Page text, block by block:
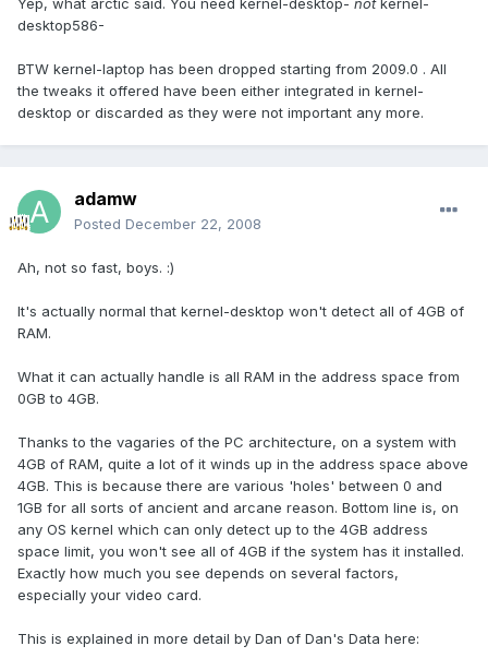
Yep, what arctic said. You need kernel-desktop- notkernel-
desktop586-
BTW kernel-laptop has been dropped starting from 2009.0 . All
the tweaks it offered have been either integrated in kernel-
desktop or discarded as they were not important any more.
adamw
Posted December 22, 2008
Ah, not so fast, boys. :)
It's actually normal that kernel-desktop won't detect all of 4GB of
RAM.
What it can actually handle is all RAM in the address space from
0GB to 4GB.
Thanks to the vagaries of the PC architecture, on a system with
4GB of RAM, quite a lot of it winds up in the address space above
4GB. This is because there are various 'holes' between 0 and
1GB for all sorts of ancient and arcane reason. Bottom line is, on
any OS kernel which can only detect up to the 4GB address
space limit, you won't see all of 4GB if the system has it installed.
Exactly how much you see depends on several factors,
especially your video card.
This is explained in more detail by Dan of Dan's Data here: